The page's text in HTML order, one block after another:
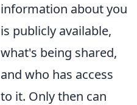
information about you
is publicly available,
what's being shared,
and who has access
to it. Only then can